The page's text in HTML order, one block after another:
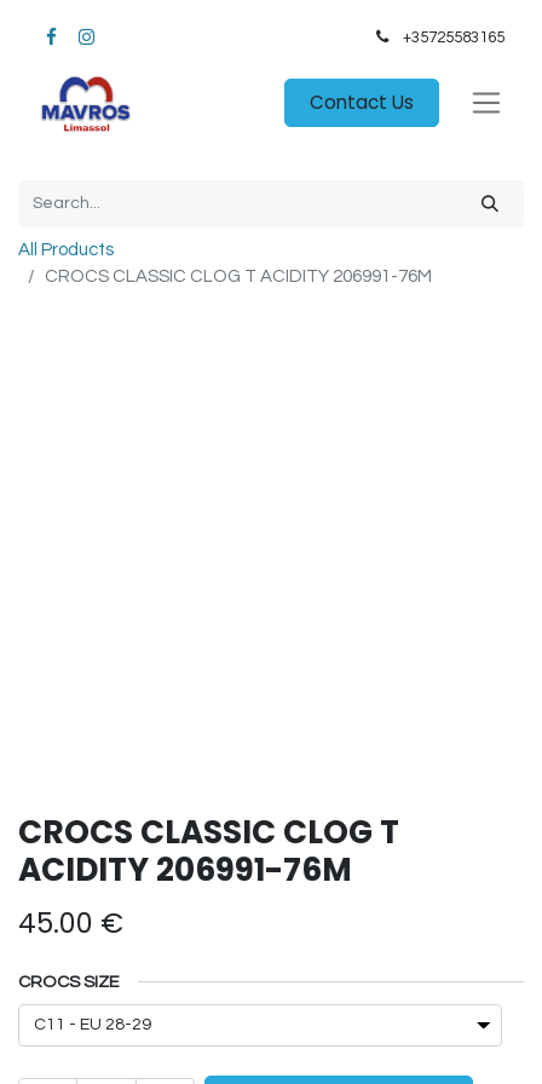
+35725583165​
Contact Us
All Products
CROCS CLASSIC CLOG T ACIDITY 206991-76M
CROCS CLASSIC CLOG T
ACIDITY 206991-76M
45.00 €
CROCS SIZE